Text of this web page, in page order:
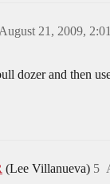
August 21, 2009,
dozer and then
(Lee Villanueva) 5